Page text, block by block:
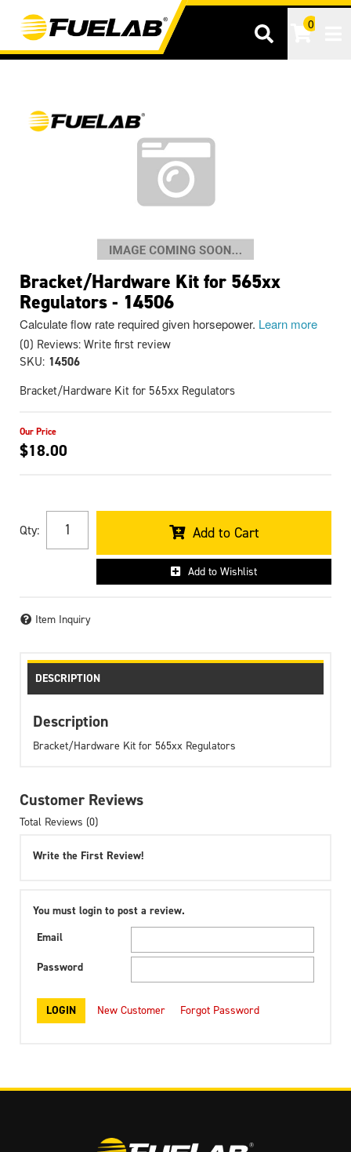
0
Bracket/Hardware Kit for 565xx
Regulators - 14506
Calculate flow rate required given horsepower. Learn more
(0) Reviews: Write first review
SKU: 14506
Bracket/Hardware Kit for 565xx Regulators
$18.00
Qty: Add to Cart
Add to Wishlist
Item Inquiry
DESCRIPTION
Description
Bracket/Hardware Kit for 565xx Regulators
Customer Reviews
Total Reviews (0)
Write the First Review!
You must login to post a review.
Email
Password
New Customer Forgot Password